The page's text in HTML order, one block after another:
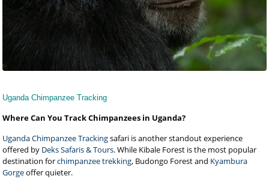
Uganda Chimpanzee Tracking
Where Can You Track Chimpanzees in Uganda?
Uganda Chimpanzee Trackingsafari is another standout experience
offered by Deks Safaris & Tours. While Kibale Forest is the most popular
destination forchimpanzee trekking, Budongo Forest and Kyambura
Gorgeoffer quieter.